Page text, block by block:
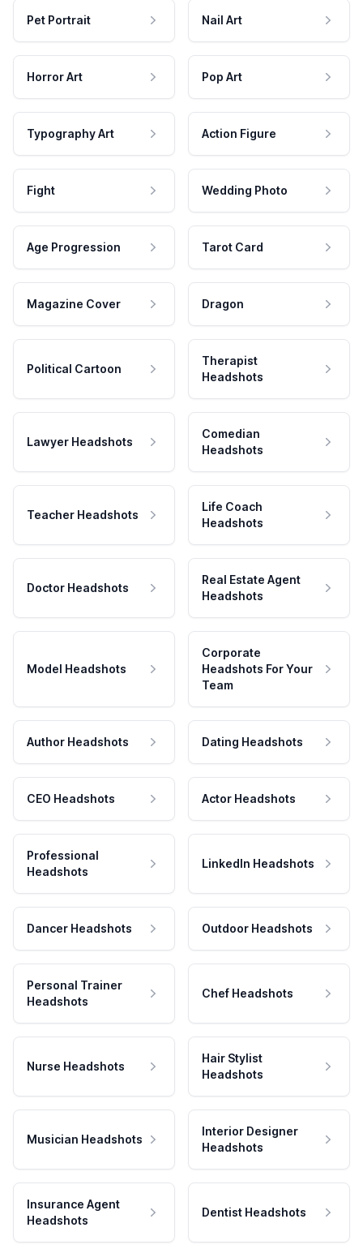
Pet Portrait Nail Art
Horror Art Pop Art
Typography Art Action Figure
Fight Wedding Photo
Age Progression Tarot Card
Magazine Cover Dragon
Political Cartoon
Therapist
Headshots
Lawyer Headshots
Comedian
Headshots
Teacher Headshots
Life Coach
Headshots
Doctor Headshots
Real Estate Agent
Headshots
Model Headshots
Corporate
Headshots For Your
Team
Author Headshots Dating Headshots
CEO Headshots Actor Headshots
Professional
Headshots
LinkedIn Headshots
Dancer Headshots Outdoor Headshots
Personal Trainer
Headshots
Chef Headshots
Nurse Headshots
Hair Stylist
Headshots
Musician Headshots
Interior Designer
Headshots
Insurance Agent
Headshots
Dentist Headshots